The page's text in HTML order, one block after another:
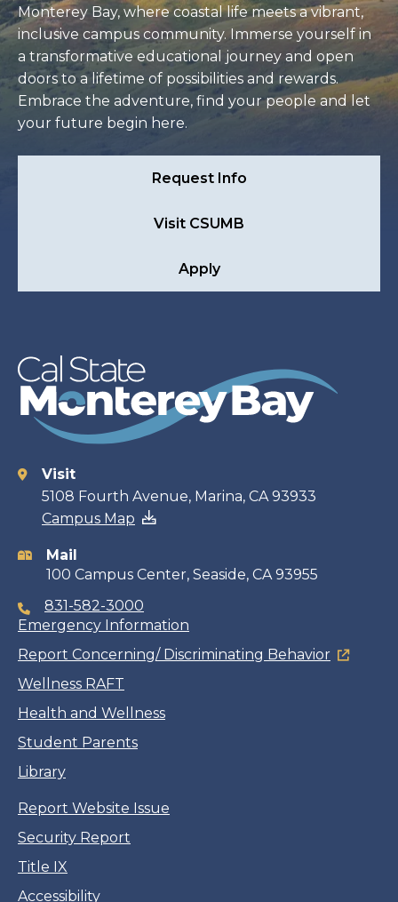
Monterey Bay, where coastal life meets a vibrant,
inclusive campus community. Immerse yourself in
a transformative educational journey and open
doors to a lifetime of possibilities and rewards.
Embrace the adventure, find your people and let
your future begin here.
Request Info
Visit CSUMB
Apply
Contact
information
Visit
5108 Fourth Avenue, Marina, CA 93933
Campus Map
Mail
100 Campus Center, Seaside, CA 93955
831-582-3000
Emergency Information
Report Concerning/ Discriminating Behavior
Wellness RAFT
Health and Wellness
Student Parents
Library
Report Website Issue
Security Report
Title IX
Accessibility